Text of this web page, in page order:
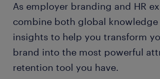
As employer branding and HR
combine both global knowledge
insights to help you transform
brand into the most powerful
retention tool you have.